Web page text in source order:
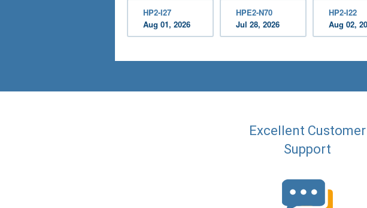
HP2-I27
Aug 01, 2026
HPE2-N70
Jul 28, 2026
HP2-I22
Aug 02,
Excellent Customer
Support